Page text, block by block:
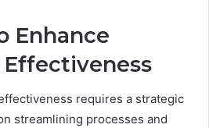
Enhance
requires a strategic
streamlining processes and